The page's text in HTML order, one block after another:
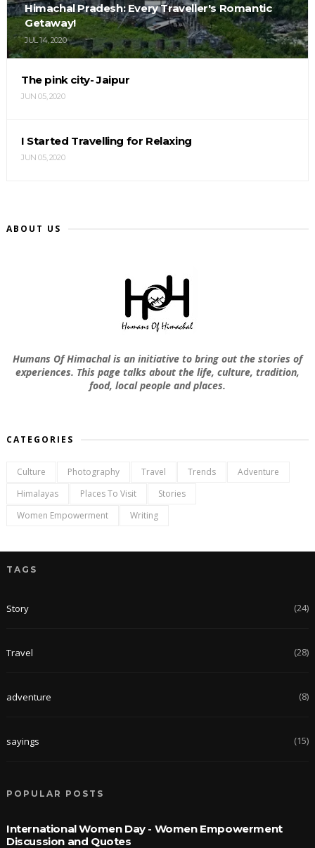
Himachal Pradesh: Every Traveller's Romantic
Getaway!
JUL 14, 2020
The pink city- Jaipur
JUN 05, 2020
I Started Travelling for Relaxing
JUN 05, 2020
ABOUT US
Humans Of Himachal is an initiative to bring out the stories of
experiences. This page talks about the life, culture, tradition,
food, local people and places.
CATEGORIES
Culture Photography Travel Trends
Adventure
Himalayas
Places To Visit
Stories
Women Empowerment
Writing
TAGS
Story (24)
Travel (28)
adventure (8)
sayings (15)
POPULAR POSTS
International Women Day - Women Empowerment
Discussion and Quotes